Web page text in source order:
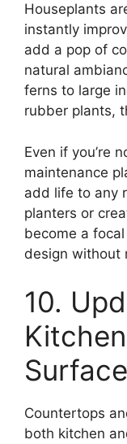
Houseplants
instantly
add a pop of
natural
ferns to large
rubber plants,
Even if you’re
maintenance
add life to any
planters or
become a
design without
10.
Countertops
both kitchen